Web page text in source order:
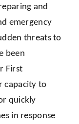
and
emergency
threats to
been
First
capacity to
quickly
in response